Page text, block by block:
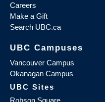
Careers
Make a Gift
Search UBC.ca
UBC Campuses
Vancouver Campus
Okanagan Campus
UBC Sites
Robson Square